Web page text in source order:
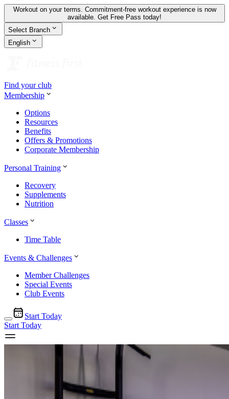
Workout on your terms. Commitment-free workout experience is now
available. Get Free Pass today!
Select Branch
English
Find your club
Membership
Options
Resources
Benefits
Offers & Promotions
Corporate Membership
Personal Training
Recovery
Supplements
Nutrition
Classes
Time Table
Events & Challenges
Member Challenges
Special Events
Club Events
Start Today
Start Today